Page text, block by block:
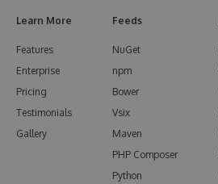
Learn More
Features
Enterprise
Pricing
Testimonials
Gallery
Feeds
NuGet
npm
Bower
Vsix
Maven
PHP Composer
Python